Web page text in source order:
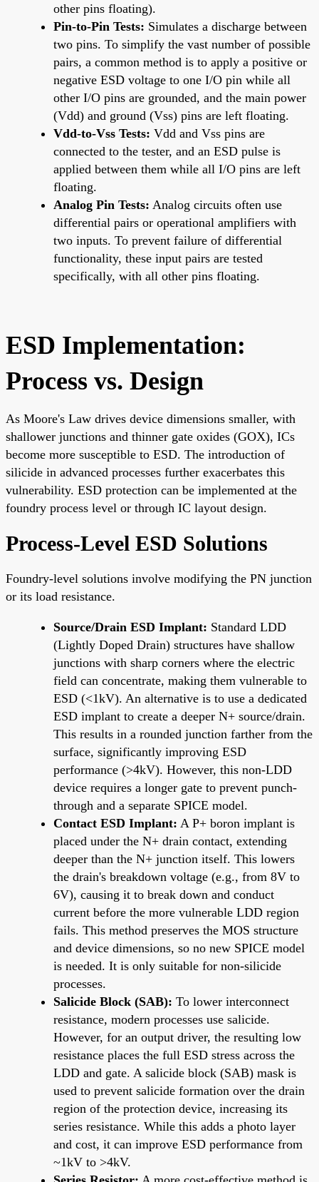
other pins floating).
Pin-to-Pin Tests: Simulates a discharge between
two pins. To simplify the vast number of possible
pairs, a common method is to apply a positive or
negative ESD voltage to one I/O pin while all
other I/O pins are grounded, and the main power
(Vdd) and ground (Vss) pins are left floating.
Vdd-to-Vss Tests: Vdd and Vss pins are
connected to the tester, and an ESD pulse is
applied between them while all I/O pins are left
floating.
Analog Pin Tests: Analog circuits often use
differential pairs or operational amplifiers with
two inputs. To prevent failure of differential
functionality, these input pairs are tested
specifically, with all other pins floating.
ESD Implementation:
Process vs. Design
As Moore's Law drives device dimensions smaller, with
shallower junctions and thinner gate oxides (GOX), ICs
become more susceptible to ESD. The introduction of
silicide in advanced processes further exacerbates this
vulnerability. ESD protection can be implemented at the
foundry process level or through IC layout design.
Process-Level ESD Solutions
Foundry-level solutions involve modifying the PN junction
or its load resistance.
Source/Drain ESD Implant: Standard LDD
(Lightly Doped Drain) structures have shallow
junctions with sharp corners where the electric
field can concentrate, making them vulnerable to
ESD (<1kV). An alternative is to use a dedicated
ESD implant to create a deeper N+ source/drain.
This results in a rounded junction farther from the
surface, significantly improving ESD
performance (>4kV). However, this non-LDD
device requires a longer gate to prevent punch-
through and a separate SPICE model.
Contact ESD Implant: A P+ boron implant is
placed under the N+ drain contact, extending
deeper than the N+ junction itself. This lowers
the drain's breakdown voltage (e.g., from 8V to
6V), causing it to break down and conduct
current before the more vulnerable LDD region
fails. This method preserves the MOS structure
and device dimensions, so no new SPICE model
is needed. It is only suitable for non-silicide
processes.
Salicide Block (SAB): To lower interconnect
resistance, modern processes use salicide.
However, for an output driver, the resulting low
resistance places the full ESD stress across the
LDD and gate. A salicide block (SAB) mask is
used to prevent salicide formation over the drain
region of the protection device, increasing its
series resistance. While this adds a photo layer
and cost, it can improve ESD performance from
~1kV to >4kV.